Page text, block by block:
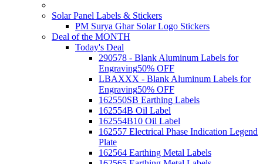
Solar Panel Labels & Stickers
PM Surya Ghar Solar Logo Stickers
Deal of the MONTH
Today's Deal
290578 - Blank Aluminum Labels for
Engraving50% OFF
LBAXXX - Blank Aluminum Labels for
Engraving50% OFF
162550SB Earthing Labels
162554B Oil Label
162554B10 Oil Label
162557 Electrical Phase Indication Legend
Plate
162564 Earthing Metal Labels